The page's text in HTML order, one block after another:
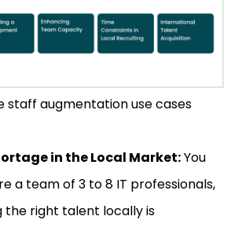
staff augmentation use cases
in the Local Market:You
a team of 3 to 8 IT professionals,
the right talent locally is